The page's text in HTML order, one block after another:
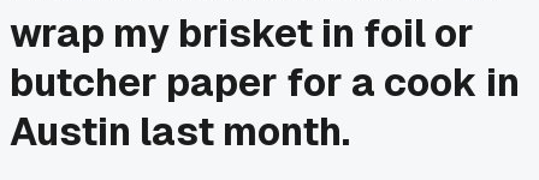
wrap my brisket in foil or
butcher paper for a cook in
Austin last month.